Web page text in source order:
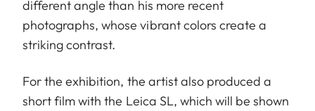
different angle than his more recent
photographs, whose vibrant colors create a
striking contrast.
For the exhibition, the artist also produced a
short film with the Leica SL, which will be shown